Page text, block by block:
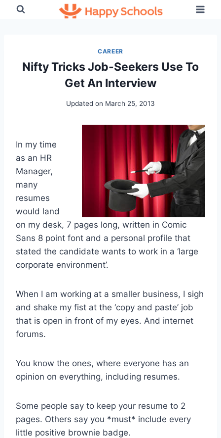
CAREER
Nifty Tricks Job-Seekers Use To
Get An Interview
Updated on March 25, 2013
In my time
as an HR
Manager,
many
resumes
would land
on my desk, 7 pages long, written in Comic
Sans 8 point font and a personal profile that
stated the candidate wants to work in a ‘large
corporate environment’.
When I am working at a smaller business, I sigh
and shake my fist at the ‘copy and paste’ job
that is open in front of my eyes. And internet
forums.
You know the ones, where everyone has an
opinion on everything, including resumes.
Some people say to keep your resume to 2
pages. Others say you *must* include every
little positive brownie badge.